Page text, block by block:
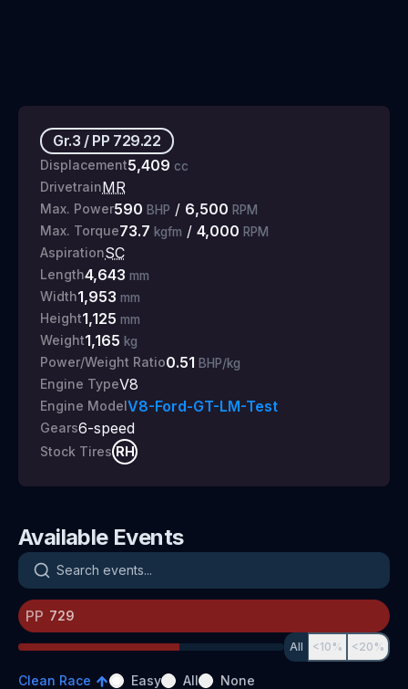
Gr.3 / PP 729.22
Displacement5,409 cc
DrivetrainMR
Max. Power590 BHP / 6,500 RPM
Max. Torque73.7 kgfm / 4,000 RPM
AspirationSC
Length4,643 mm
Width1,953 mm
Height1,125 mm
Weight1,165 kg
Power/Weight Ratio0.51 BHP/kg
Engine TypeV8
Engine ModelV8-Ford-GT-LM-Test
Gears6-speed
Stock Tires RH
Available Events
Search events
PP
All <10% <20%
Clean Race Easy All None